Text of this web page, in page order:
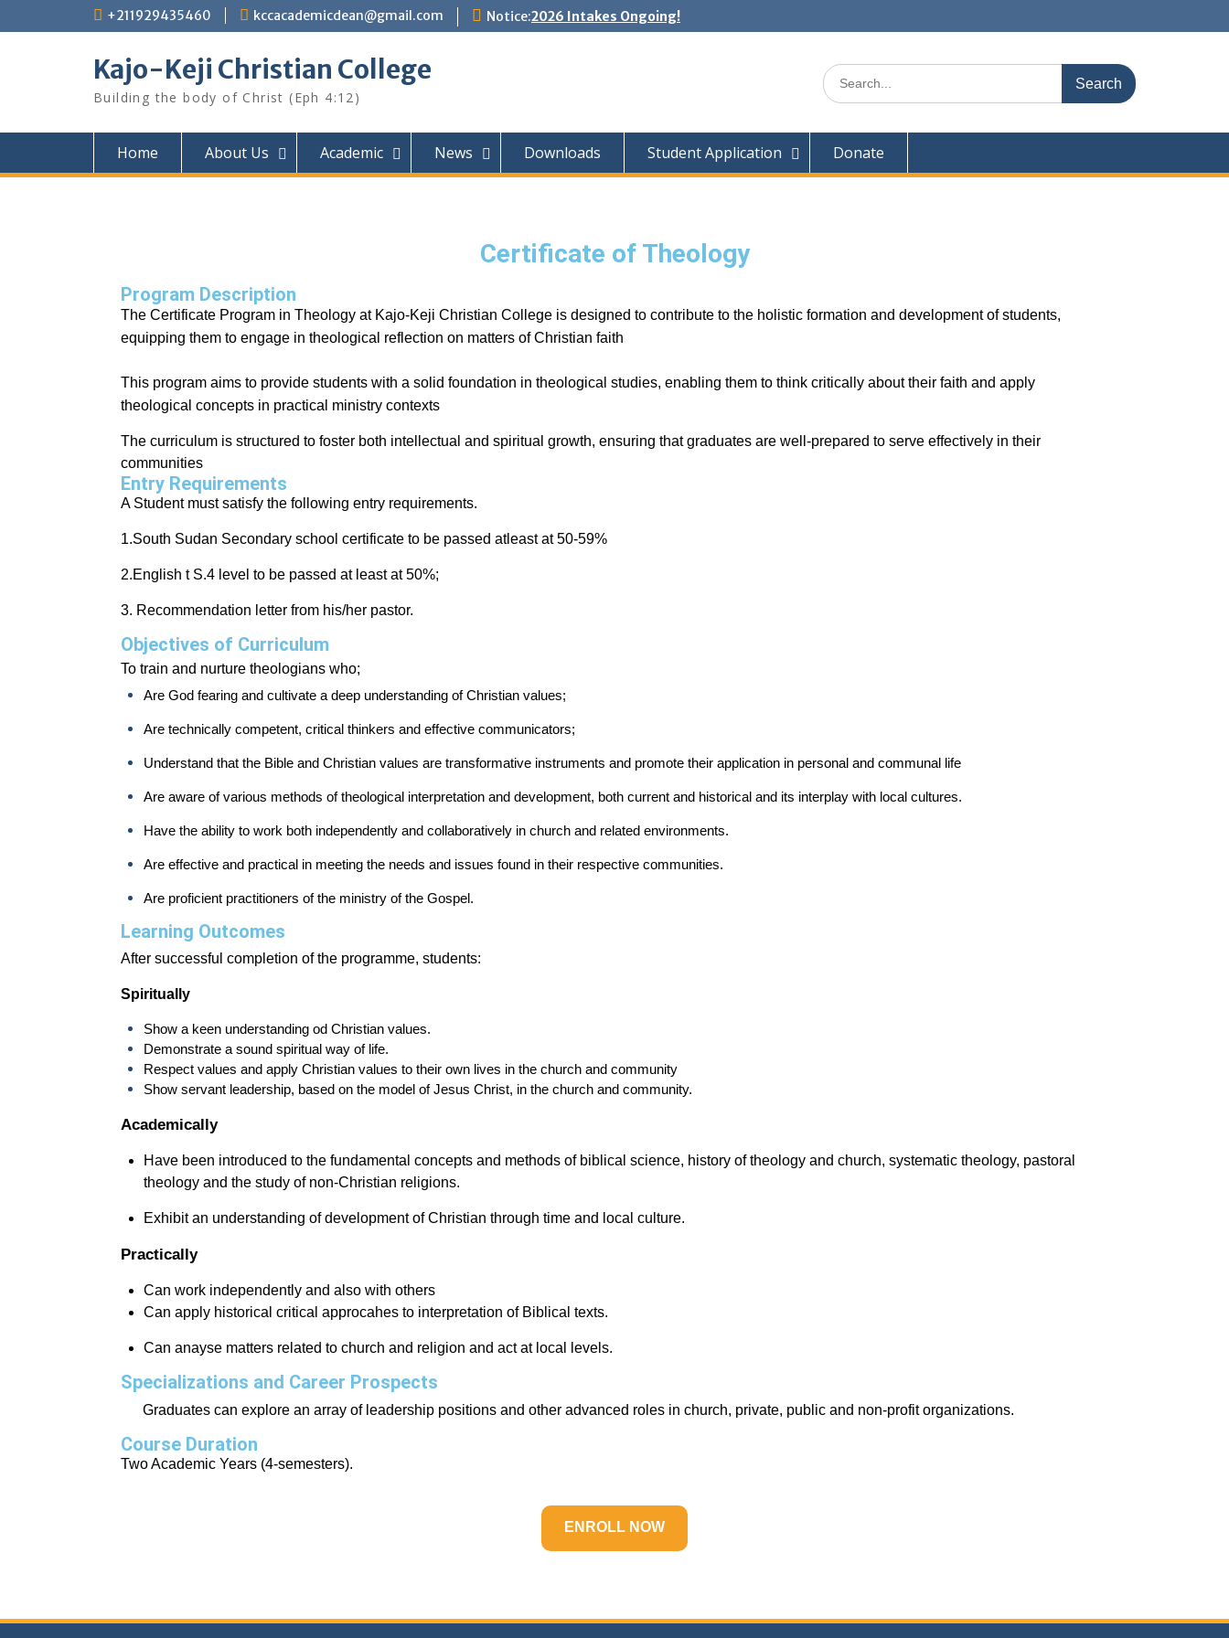
+211929435460 kccacademicdean@gmail.com Notice:2026 Intakes Ongoing!
Kajo-Keji Christian College
Building the body of Christ (Eph 4:12)
Home About Us Academic News Downloads Student Application Donate
Certificate of Theology
Program Description
The Certificate Program in Theology at Kajo-Keji Christian College is designed to contribute to the holistic formation and development of students,
equipping them to engage in theological reflection on matters of Christian faith
This program aims to provide students with a solid foundation in theological studies, enabling them to think critically about their faith and apply
theological concepts in practical ministry contexts
The curriculum is structured to foster both intellectual and spiritual growth, ensuring that graduates are well-prepared to serve effectively in their
communities
Entry Requirements
A Student must satisfy the following entry requirements.
1.South Sudan Secondary school certificate to be passed atleast at 50-59%
2.English t S.4 level to be passed at least at 50%;
3. Recommendation letter from his/her pastor.
Objectives of Curriculum
To train and nurture theologians who;
Are God fearing and cultivate a deep understanding of Christian values;
Are technically competent, critical thinkers and effective communicators;
Understand that the Bible and Christian values are transformative instruments and promote their application in personal and communal life
Are aware of various methods of theological interpretation and development, both current and historical and its interplay with local cultures.
Have the ability to work both independently and collaboratively in church and related environments.
Are effective and practical in meeting the needs and issues found in their respective communities.
Are proficient practitioners of the ministry of the Gospel.
Learning Outcomes
After successful completion of the programme, students:
Spiritually
Show a keen understanding od Christian values.
Demonstrate a sound spiritual way of life.
Respect values and apply Christian values to their own lives in the church and community
Show servant leadership, based on the model of Jesus Christ, in the church and community.
Academically
Have been introduced to the fundamental concepts and methods of biblical science, history of theology and church, systematic theology, pastoral
theology and the study of non-Christian religions.
Exhibit an understanding of development of Christian through time and local culture.
Practically
Can work independently and also with others
Can apply historical critical approcahes to interpretation of Biblical texts.
Can anayse matters related to church and religion and act at local levels.
Specializations and Career Prospects
Graduates can explore an array of leadership positions and other advanced roles in church, private, public and non-profit organizations.
Course Duration
Two Academic Years (4-semesters).
ENROLL NOW